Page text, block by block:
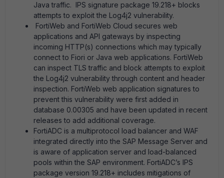
Java traffic. IPS signature package 19.218+ blocks
attempts to exploit the Log4j2 vulnerability.
FortiWeb and FortiWeb Cloud secures web
applications and API gateways by inspecting
incoming HTTP(s) connections which may typically
connect to Fiori or Java web applications. FortiWeb
can inspect TLS traffic and block attempts to exploit
the Log4j2 vulnerability through content and header
inspection. FortiWeb web application signatures to
prevent this vulnerability were first added in
database 0.00305 and have been updated in recent
releases to add additional coverage.
FortiADC is a multiprotocol load balancer and WAF
integrated directly into the SAP Message Server and
is aware of application server and load-balanced
pools within the SAP environment. FortiADC’s IPS
package version 19.218+ includes mitigations of